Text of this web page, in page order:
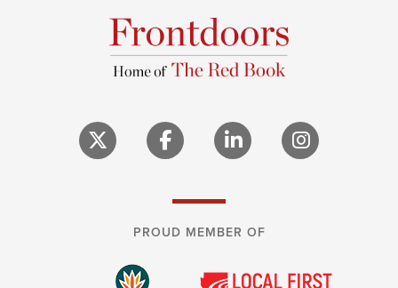
PROUD MEMBER OF